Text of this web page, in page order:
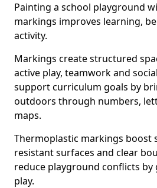
Painting a school playground
markings improves learning,
activity.
Markings create structured
active play, teamwork and
support curriculum goals by
outdoors through numbers,
maps.
Thermoplastic markings boost
resistant surfaces and clear
reduce playground conflicts
play.